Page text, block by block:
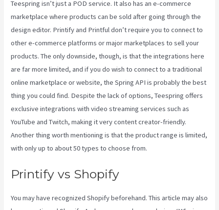
Teespring isn’t just a POD service. It also has an e-commerce
marketplace where products can be sold after going through the
design editor. Printify and Printful don’t require you to connect to
other e-commerce platforms or major marketplaces to sell your
products. The only downside, though, is that the integrations here
are far more limited, and if you do wish to connect to a traditional
online marketplace or website, the Spring API is probably the best
thing you could find. Despite the lack of options, Teespring offers
exclusive integrations with video streaming services such as
YouTube and Twitch, making it very content creator-friendly.
Another thing worth mentioning is that the product range is limited,
with only up to about 50 types to choose from.
Printify vs Shopify
You may have recognized Shopify beforehand. This article may also